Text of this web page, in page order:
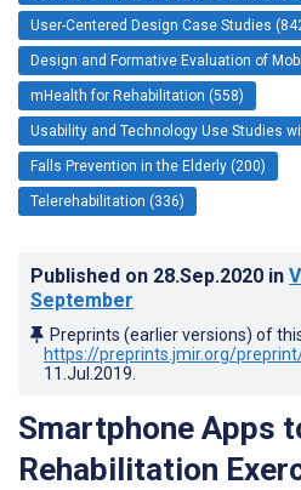
User-Centered Design Case Studies
Design and Formative Evaluation of
mHealth for Rehabilitation (558)
Usability and Technology Use Studies
Falls Prevention in the Elderly (200)
Telerehabilitation (336)
Published on 28.Sep.2020 in
September
Preprints (earlier versions) of
https://preprints.jmir.org/
11.Jul.2019
Smartphone Apps
Rehabilitation